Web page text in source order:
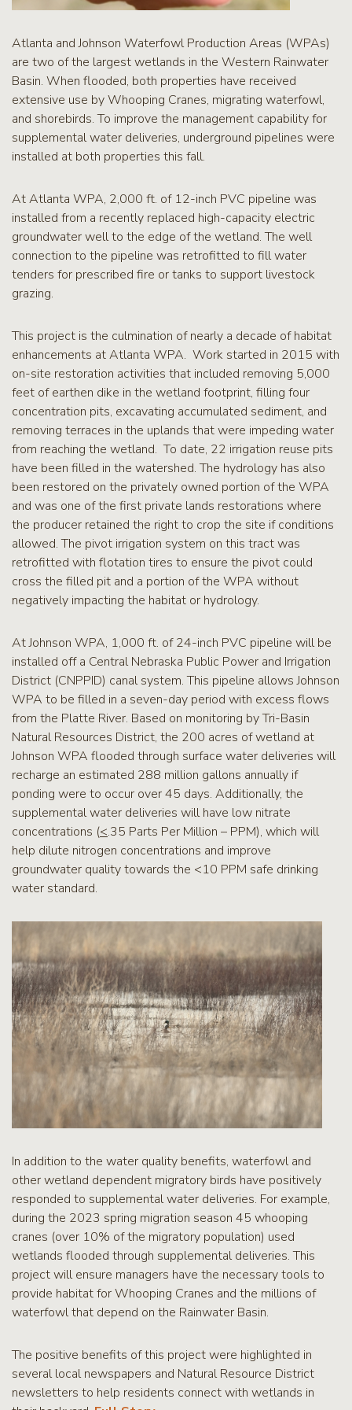
Atlanta and Johnson Waterfowl Production Areas (WPAs)
are two of the largest wetlands in the Western Rainwater
Basin. When flooded, both properties have received
extensive use by Whooping Cranes, migrating waterfowl,
and shorebirds. To improve the management capability for
supplemental water deliveries, underground pipelines were
installed at both properties this fall.
At Atlanta WPA, 2,000 ft. of 12-inch PVC pipeline was
installed from a recently replaced high-capacity electric
groundwater well to the edge of the wetland. The well
connection to the pipeline was retrofitted to fill water
tenders for prescribed fire or tanks to support livestock
grazing.
This project is the culmination of nearly a decade of habitat
enhancements at Atlanta WPA. Work started in 2015 with
on-site restoration activities that included removing 5,000
feet of earthen dike in the wetland footprint, filling four
concentration pits, excavating accumulated sediment, and
removing terraces in the uplands that were impeding water
from reaching the wetland. To date, 22 irrigation reuse pits
have been filled in the watershed. The hydrology has also
been restored on the privately owned portion of the WPA
and was one of the first private lands restorations where
the producer retained the right to crop the site if conditions
allowed. The pivot irrigation system on this tract was
retrofitted with flotation tires to ensure the pivot could
cross the filled pit and a portion of the WPA without
negatively impacting the habitat or hydrology.
At Johnson WPA, 1,000 ft. of 24-inch PVC pipeline will be
installed off a Central Nebraska Public Power and Irrigation
District (CNPPID) canal system. This pipeline allows Johnson
WPA to be filled in a seven-day period with excess flows
from the Platte River. Based on monitoring by Tri-Basin
Natural Resources District, the 200 acres of wetland at
Johnson WPA flooded through surface water deliveries will
recharge an estimated 288 million gallons annually if
ponding were to occur over 45 days. Additionally, the
supplemental water deliveries will have low nitrate
concentrations (<.35 Parts Per Million – PPM), which will
help dilute nitrogen concentrations and improve
groundwater quality towards the <10 PPM safe drinking
water standard.
In addition to the water quality benefits, waterfowl and
other wetland dependent migratory birds have positively
responded to supplemental water deliveries. For example,
during the 2023 spring migration season 45 whooping
cranes (over 10% of the migratory population) used
wetlands flooded through supplemental deliveries. This
project will ensure managers have the necessary tools to
provide habitat for Whooping Cranes and the millions of
waterfowl that depend on the Rainwater Basin.
The positive benefits of this project were highlighted in
several local newspapers and Natural Resource District
newsletters to help residents connect with wetlands in